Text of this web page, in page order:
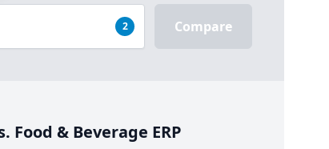
2 Compare
& Beverage ERP